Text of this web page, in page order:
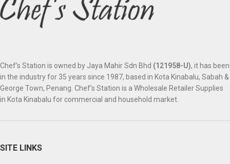
Chef’s Station is owned by Jaya Mahir Sdn Bhd (121958-U), it has been
in the industry for 35 years since 1987, based in Kota Kinabalu, Sabah &
George Town, Penang. Chef’s Station is a Wholesale Retailer Supplies
in Kota Kinabalu for commercial and household market.
SITE LINKS